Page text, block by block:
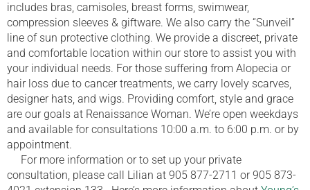
includes bras, camisoles, breast forms, swimwear,
compression sleeves & giftware. We also carry the “Sunveil”
line of sun protective clothing. We provide a discreet, private
and comfortable location within our store to assist you with
your individual needs. For those suffering from Alopecia or
hair loss due to cancer treatments, we carry lovely scarves,
designer hats, and wigs. Providing comfort, style and grace
are our goals at Renaissance Woman. We’re open weekdays
and available for consultations 10:00 a.m. to 6:00 p.m. or by
appointment.
For more information or to set up your private
consultation, please call Lilian at 905 877-2711 or 905 873-